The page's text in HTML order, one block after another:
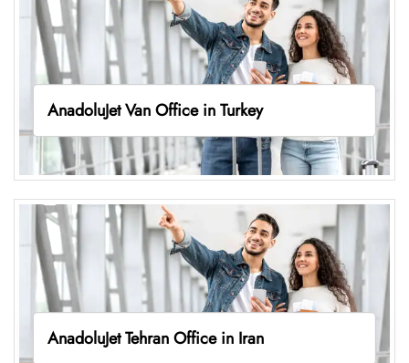
AnadoluJet Van Office in Turkey
AnadoluJet Tehran Office in Iran